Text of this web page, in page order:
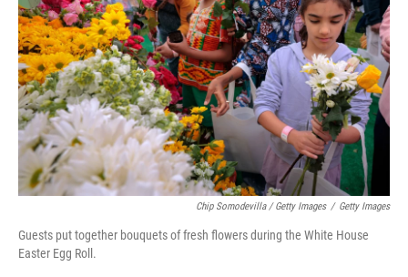
Chip Somodevilla / Getty Images / Getty Images
Guests put together bouquets of fresh flowers during the White House
Easter Egg Roll.